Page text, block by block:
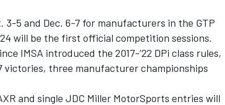
3-5 and Dec. 6-7 for manufacturers in the GTP
will be the first official competition sessions.
IMSA introduced the 2017-’22 DPi class rules,
victories, three manufacturer championships
and single JDC Miller MotorSports entries will